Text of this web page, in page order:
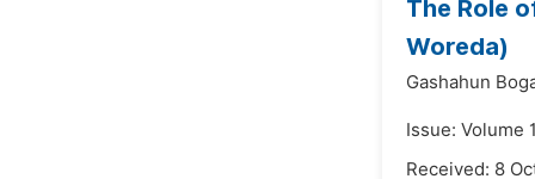
The Role
Woreda)
Gashahun
Issue: Volume
Received: 8